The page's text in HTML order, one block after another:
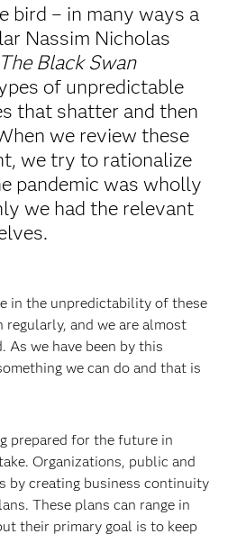
bird – in many ways a
Nassim Nicholas
The Black Swan
of unpredictable
that shatter and then
we review these
we try to rationalize
pandemic was wholly
we had the relevant
in the unpredictability of these
regularly, and we are almost
As we have been by this
we can do and that is
prepared for the future in
Organizations, public and
by creating business continuity
These plans can range in
their primary goal is to keep